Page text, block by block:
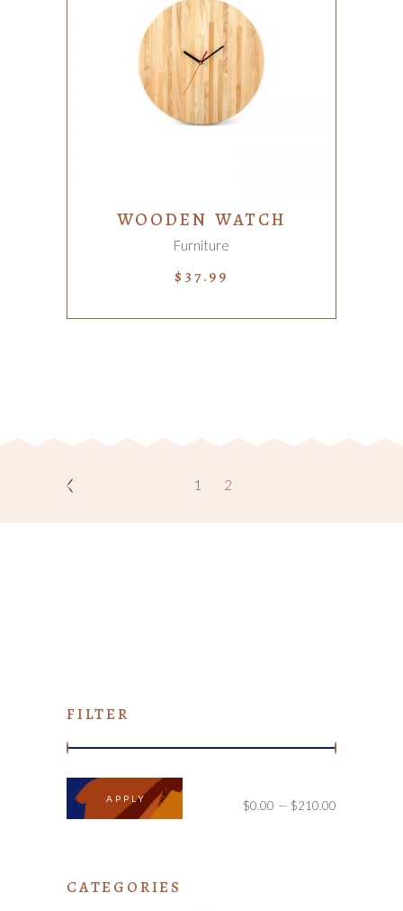
ADD TO CART
WOODEN WATCH
Furniture
$ 37.99
1 2
FILTER
$0.00 $210.00
APPLY APPLY PRICE FILTER
CATEGORIES